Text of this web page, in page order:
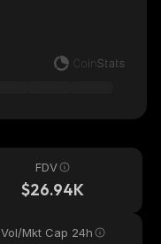
FDV
$26.94K
Vol/Mkt Cap 24h